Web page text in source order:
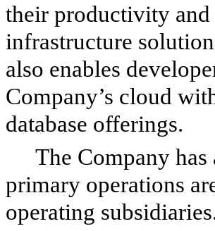
their productivity
infrastructure
also enables
Company’s cloud
database offerings.
The Company
primary operations
operating